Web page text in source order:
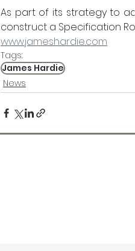
As part of its strategy to
construct a Specification
www.jameshardie.com
Tags:
James Hardie
News